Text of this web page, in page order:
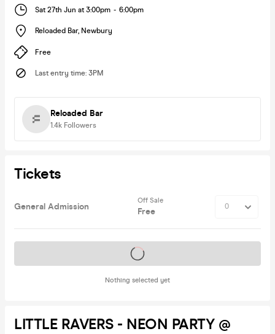
Sat 27th Jun at 3:00pm - 6:00pm
Reloaded Bar, Newbury
Free
Last entry time: 3PM
Reloaded Bar
1.4k Followers
Tickets
General Admission
Off Sale
Free
Nothing selected yet
Tickets on sale soon
LITTLE RAVERS - NEON PARTY @